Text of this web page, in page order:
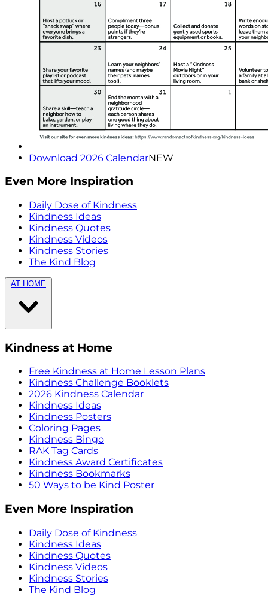
Download 2026 CalendarNEW
Even More Inspiration
Daily Dose of Kindness
Kindness Ideas
Kindness Quotes
Kindness Videos
Kindness Stories
The Kind Blog
AT HOME
Kindness at Home
Free Kindness at Home Lesson Plans
Kindness Challenge Booklets
2026 Kindness Calendar
Kindness Ideas
Kindness Posters
Coloring Pages
Kindness Bingo
RAK Tag Cards
Kindness Award Certificates
Kindness Bookmarks
50 Ways to be Kind Poster
Even More Inspiration
Daily Dose of Kindness
Kindness Ideas
Kindness Quotes
Kindness Videos
Kindness Stories
The Kind Blog